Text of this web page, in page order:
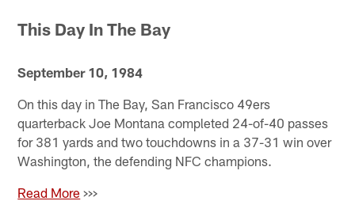
This Day In The Bay
September 10, 1984
On this day in The Bay, San Francisco 49ers
quarterback Joe Montana completed 24-of-40 passes
for 381 yards and two touchdowns in a 37-31 win over
Washington, the defending NFC champions.
Read More >>>